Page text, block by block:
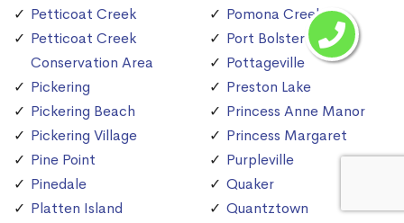
Petticoat Creek
Petticoat Creek
Conservation Area
Pickering
Pickering Beach
Pickering Village
Pine Point
Pinedale
Platten Island
Pomona Creek
Port Bolster
Pottageville
Preston Lake
Princess Anne Manor
Princess Margaret
Purpleville
Quaker
Quantztown